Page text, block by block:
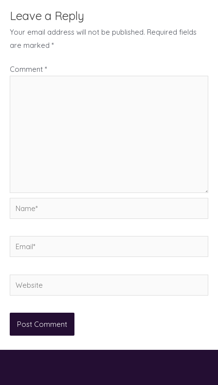
Leave a Reply
Your email address will not be published. Required fields
are marked *
Comment *
Name*
Email*
Website